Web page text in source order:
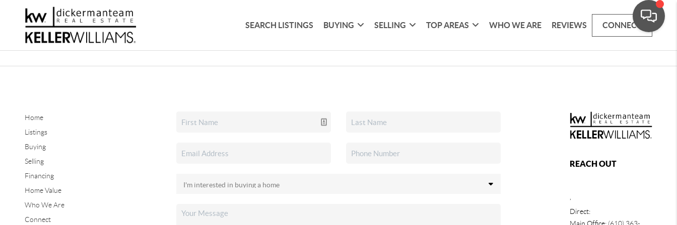
SEARCH LISTINGS BUYING SELLING TOP AREAS WHO WE ARE REVIEWS CONNECT
Home
Listings
Buying
Selling
Financing
Home Value
Who We Are
Connect
REACH OUT
Direct: